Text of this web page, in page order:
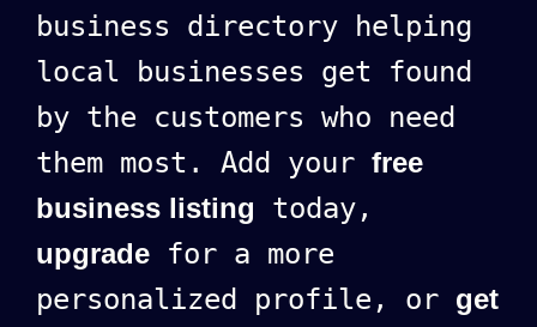
business directory helping
local businesses get found
by the customers who need
them most. Add your free
business listing today,
upgrade for a more
personalized profile, or get